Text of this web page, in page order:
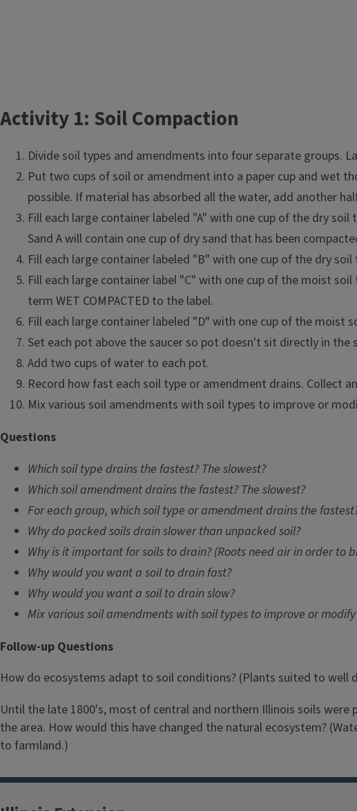
Activity 1:
Students will learn about soil compaction, and it's effect on water
and seed germination.
Materials
Two soil types, one having mostly sand and the other mostly
Two soil amendments, such as peat moss, vermiculite, or
cups of each
Small paper cups
Large containers such as large paper cups with holes in the
also with bottom drainage
Saucers or dishes to catch runoff
Water
Activity 1: Soil Compaction
Divide soil types and amendments into four separate groups.
Put two cups of soil or amendment into a paper cup and wet
possible. If material has absorbed all the water, add another
Fill each large container labeled "A" with one cup of the dry
Sand A will contain one cup of dry sand that has been
Fill each large container labeled "B" with one cup of the dry soil
Fill each large container label "C" with one cup of the moist
term WET COMPACTED to the label.
Fill each large container labeled "D" with one cup of the moist
Set each pot above the saucer so pot doesn't sit directly in
Add two cups of water to each pot.
Record how fast each soil type or amendment drains. Collect
Mix various soil amendments with soil types to improve or
Questions
Which soil type drains the fastest? The slowest?
Which soil amendment drains the fastest? The slowest?
For each group, which soil type or amendment drains the
Why do packed soils drain slower than unpacked soil?
Why is it important for soils to drain? (Roots need air in order
Why would you want a soil to drain fast?
Why would you want a soil to drain slow?
Mix various soil amendments with soil types to improve or
Follow-up Questions
How do ecosystems adapt to soil conditions? (Plants suited to
Until the late 1800's, most of central and northern Illinois soils
the area. How would this have changed the natural ecosystem?
to farmland.)